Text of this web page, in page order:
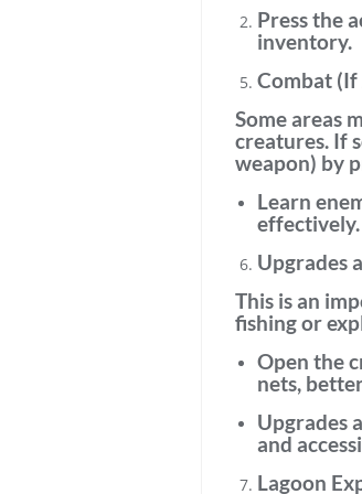
Press the
inventory.
Combat (If
Some areas
creatures. If
weapon) by
Learn
effectively.
Upgrades
This is an
fishing or
Open the
nets,
Upgrades
and
Lagoon